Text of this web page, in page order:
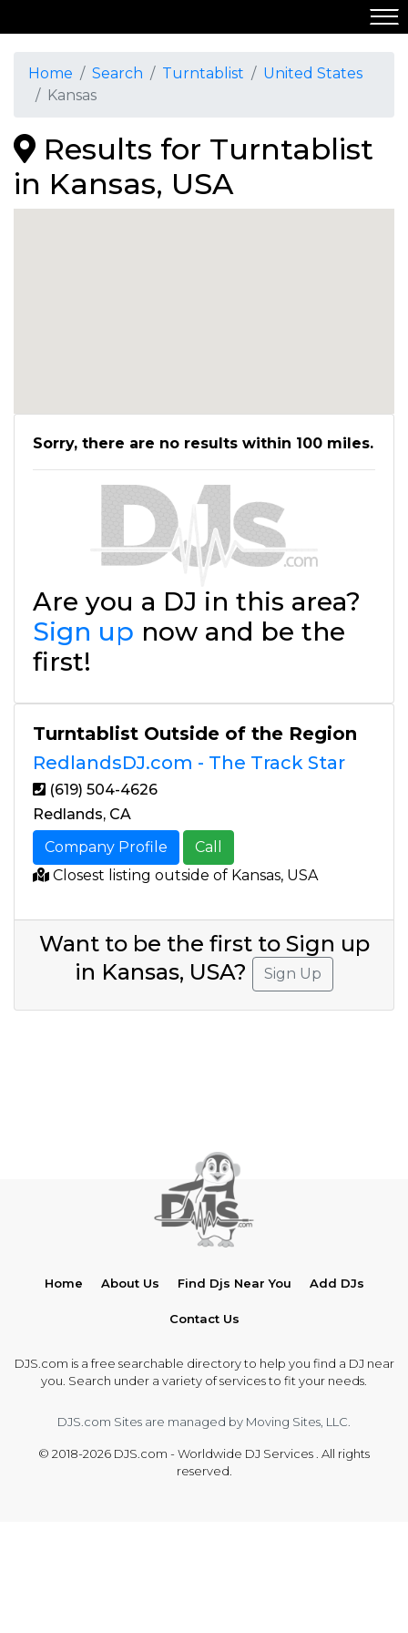
Home Search Turntablist
United States
Kansas
Results for Turntablist
in Kansas, USA
Sorry, there are no results within 100 miles.
Are you a DJ in this area?
Sign up now and be the
first!
Turntablist Outside of the Region
RedlandsDJ.com - The Track Star
(619) 504-4626
Redlands, CA
Company Profile
Call
Closest listing outside of Kansas, USA
Want to be the first to Sign up
in Kansas, USA?
Sign Up
Home About Us Find Djs Near You Add DJs
Contact Us
DJS.com is a free searchable directory to help you find a DJ near
you. Search under a variety of services to fit your needs.
DJS.com Sites are managed by Moving Sites, LLC.
© 2018-2026 DJS.com - Worldwide DJ Services . All rights
reserved.